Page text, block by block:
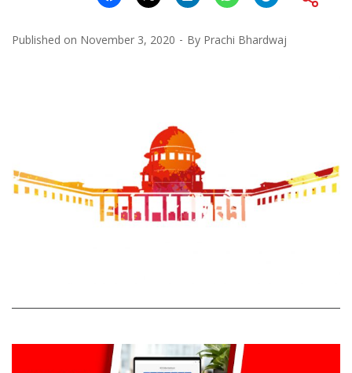
Published on November 3, 2020 By Prachi Bhardwaj